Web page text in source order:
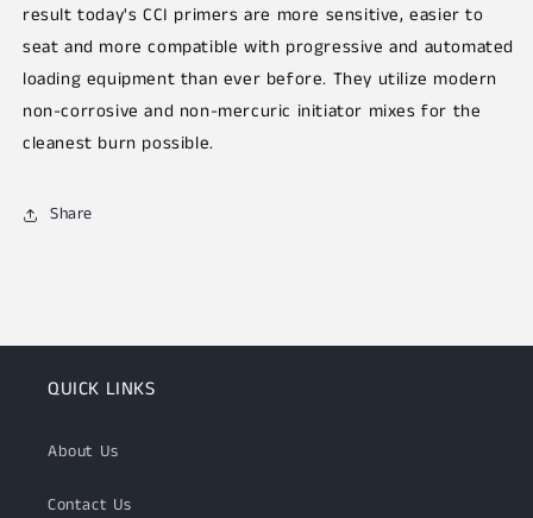
result today's CCI primers are more sensitive, easier to
seat and more compatible with progressive and automated
loading equipment than ever before. They utilize modern
non-corrosive and non-mercuric initiator mixes for the
cleanest burn possible.
Share
QUICK LINKS
About Us
Contact Us